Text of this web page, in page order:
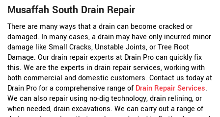
Musaffah South Drain Repair
There are many ways that a drain can become cracked or
damaged. In many cases, a drain may have only incurred minor
damage like Small Cracks, Unstable Joints, or Tree Root
Damage. Our drain repair experts at Drain Pro can quickly fix
this. We are the experts in drain repair services, working with
both commercial and domestic customers. Contact us today at
Drain Pro for a comprehensive range of Drain Repair Services.
We can also repair using no-dig technology, drain relining, or
when needed, drain excavations. We can carry out a range of